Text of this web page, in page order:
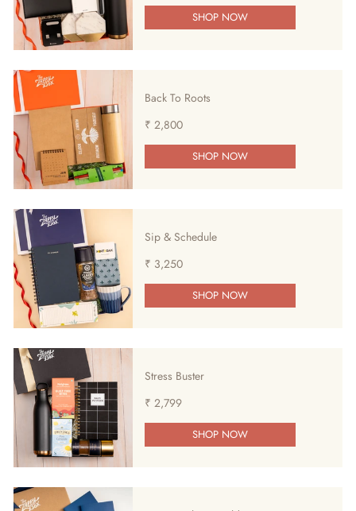
SHOP NOW
Back To Roots
₹ 2,800
SHOP NOW
Sip & Schedule
₹ 3,250
SHOP NOW
Stress Buster
₹ 2,799
SHOP NOW